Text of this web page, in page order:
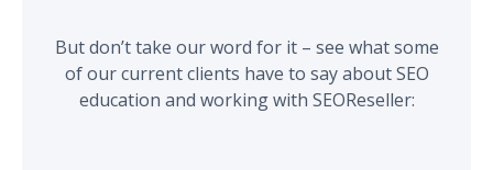
But don’t take our word for it – see what some
of our current clients have to say about SEO
education and working with SEOReseller: